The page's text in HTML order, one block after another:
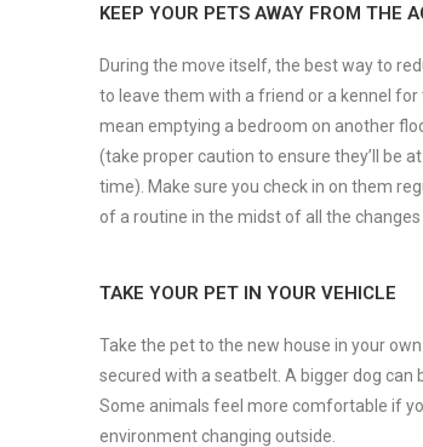
KEEP YOUR PETS AWAY FROM THE
During the move itself, the best way to
to leave them with a friend or a kennel
mean emptying a bedroom on another
(take proper caution to ensure they’ll be
time). Make sure you check in on them
of a routine in the midst of all the changes
TAKE YOUR PET IN YOUR VEHICLE
Take the pet to the new house in your
secured with a seatbelt. A bigger dog can
Some animals feel more comfortable if
environment changing outside.